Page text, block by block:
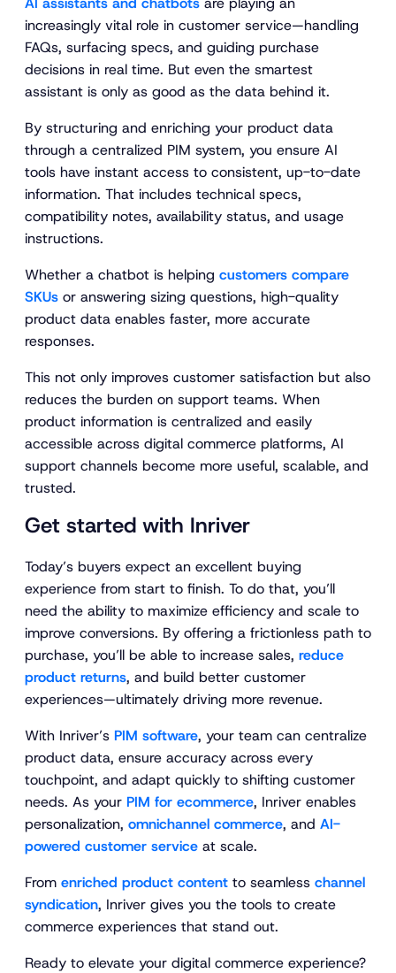
increasingly vital role in customer service—handling
FAQs, surfacing specs, and guiding purchase
decisions in real time. But even the smartest
assistant is only as good as the data behind it.
By structuring and enriching your product data
through a centralized PIM system, you ensure AI
tools have instant access to consistent, up-to-date
information. That includes technical specs,
compatibility notes, availability status, and usage
instructions.
Whether a chatbot is helping customers compare
SKUs or answering sizing questions, high-quality
product data enables faster, more accurate
responses.
This not only improves customer satisfaction but also
reduces the burden on support teams. When
product information is centralized and easily
accessible across digital commerce platforms, AI
support channels become more useful, scalable, and
trusted.
Get started with Inriver
Today’s buyers expect an excellent buying
experience from start to finish. To do that, you’ll
need the ability to maximize efficiency and scale to
improve conversions. By offering a frictionless path to
purchase, you’ll be able to increase sales, reduce
product returns, and build better customer
experiences—ultimately driving more revenue.
With Inriver’s PIM software, your team can centralize
product data, ensure accuracy across every
touchpoint, and adapt quickly to shifting customer
needs. As your PIM for ecommerce, Inriver enables
personalization, omnichannel commerce, and AI-
powered customer service at scale.
From enriched product content to seamless channel
syndication, Inriver gives you the tools to create
commerce experiences that stand out.
Ready to elevate your digital commerce experience?